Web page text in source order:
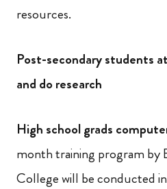
resources.
Post-secondary students
and do research
High school grads
month training program by
College will be conducted